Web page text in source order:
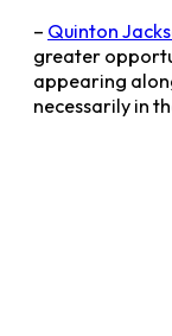
– Quinton
greater
appearing
necessarily in